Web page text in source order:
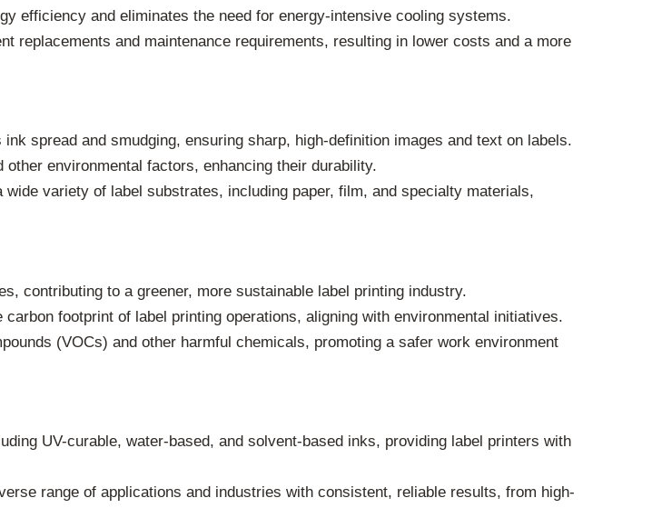
efficiency and eliminates the need for energy-intensive cooling systems.
replacements and maintenance requirements, resulting in lower costs and a more
spread and smudging, ensuring sharp, high-definition images and text on labels.
environmental factors, enhancing their durability.
variety of label substrates, including paper, film, and specialty materials,
contributing to a greener, more sustainable label printing industry.
footprint of label printing operations, aligning with environmental initiatives.
(VOCs) and other harmful chemicals, promoting a safer work environment
UV-curable, water-based, and solvent-based inks, providing label printers with
range of applications and industries with consistent, reliable results, from high-